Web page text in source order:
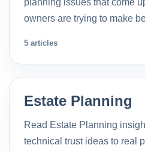
owners are trying to make
5 articles
Estate Planning
Read Estate Planning
technical trust ideas to real